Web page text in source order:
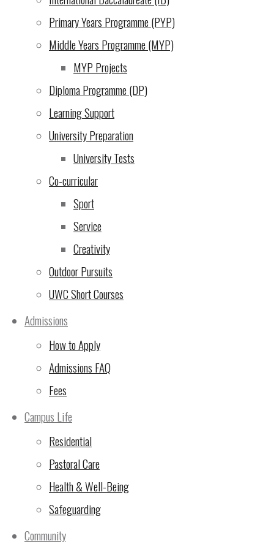
Primary Years Programme (PYP)
Middle Years Programme (MYP)
MYP Projects
Diploma Programme (DP)
Learning Support
University Preparation
University Tests
Co-curricular
Sport
Service
Creativity
Outdoor Pursuits
UWC Short Courses
Admissions
How to Apply
Admissions FAQ
Fees
Campus Life
Residential
Pastoral Care
Health & Well-Being
Safeguarding
Community
nearby Tarangire National Park. After a hectic two week
What kind of week has it been?
Mar 2025
About Us|
Learning|
Admissions|
Campus Life
Community
Support Our Mission
Contact Us
Back
to
Top